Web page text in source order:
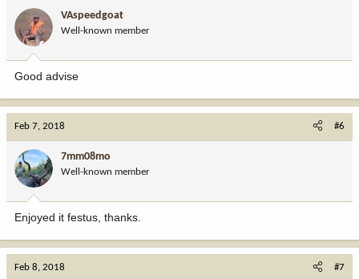
VAspeedgoat
Well-known member
Good advise
Feb 7, 2018 #6
7mm08mo
Well-known member
Enjoyed it festus, thanks.
Feb 8, 2018 #7